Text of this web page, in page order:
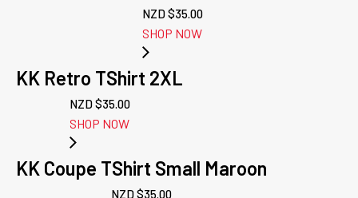
NZD $35.00
SHOP NOW
KK Retro TShirt 2XL
NZD $35.00
SHOP NOW
KK Coupe TShirt Small Maroon
NZD $35.00